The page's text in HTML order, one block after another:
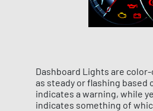
Dashboard Lights are
as steady or flashing based
indicates a warning, while
indicates something of